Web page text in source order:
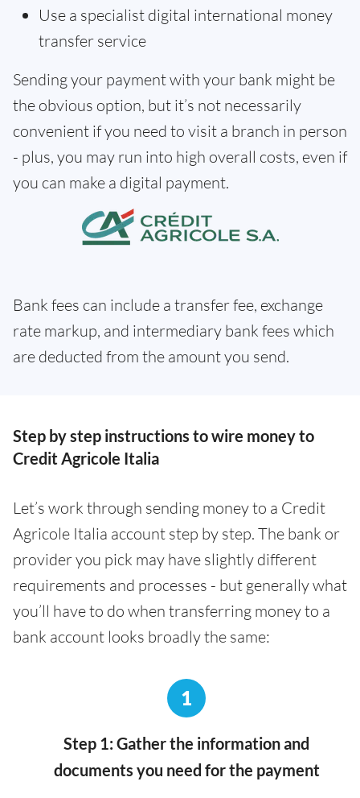
Use a specialist digital international money
transfer service
Sending your payment with your bank might be
the obvious option, but it’s not necessarily
convenient if you need to visit a branch in person
- plus, you may run into high overall costs, even if
you can make a digital payment.
Bank fees can include a transfer fee, exchange
rate markup, and intermediary bank fees which
are deducted from the amount you send.
Step by step instructions to wire money to
Credit Agricole Italia
Let’s work through sending money to a Credit
Agricole Italia account step by step. The bank or
provider you pick may have slightly different
requirements and processes - but generally what
you’ll have to do when transferring money to a
bank account looks broadly the same:
1
Step 1: Gather the information and
documents you need for the payment